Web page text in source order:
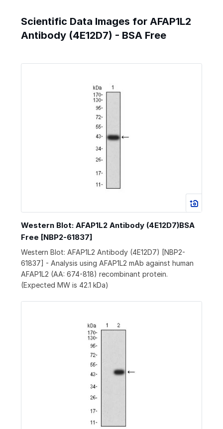
Scientific Data Images for AFAP1L2
Antibody (4E12D7) - BSA Free
Western Blot: AFAP1L2 Antibody (4E12D7)BSA
Free [NBP2-61837]
Western Blot: AFAP1L2 Antibody (4E12D7) [NBP2-
61837] - Analysis using AFAP1L2 mAb against human
AFAP1L2 (AA: 674-818) recombinant protein.
(Expected MW is 42.1 kDa)